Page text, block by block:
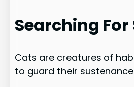
Searching
Cats are creatures of
to guard their